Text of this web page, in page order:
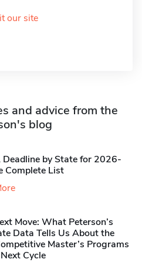
our site
and advice from the
blog
Deadline by State for 2026-
Complete List
Move: What Peterson’s
Data Tells Us About the
Master’s Programs
Cycle